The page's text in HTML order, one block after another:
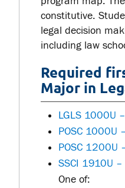
constitutive.
legal decision
including law
Required
Major in
LGLS 1000U
POSC 1000U
POSC 1200U
SSCI 1910U
One of: